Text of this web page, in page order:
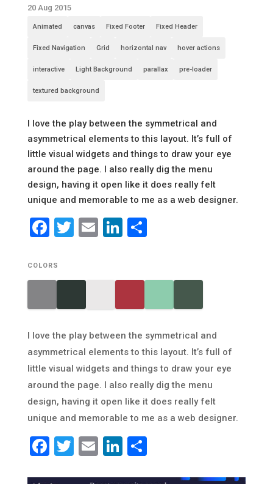
20 Aug 2015
Animated canvas Fixed Footer Fixed Header
Fixed Navigation Grid horizontal nav hover actions
interactive Light Background parallax pre-loader
textured background
I love the play between the symmetrical and
asymmetrical elements to this layout. It’s full of
little visual widgets and things to draw your eye
around the page. I also really dig the menu
design, having it open like it does really felt
unique and memorable to me as a web designer.
Facebook
Twitter
EmailLinkedIn
Share
COLORS
I love the play between the symmetrical and
asymmetrical elements to this layout. It’s full of
little visual widgets and things to draw your eye
around the page. I also really dig the menu
design, having it open like it does really felt
unique and memorable to me as a web designer.
Facebook
Twitter
EmailLinkedIn
Share